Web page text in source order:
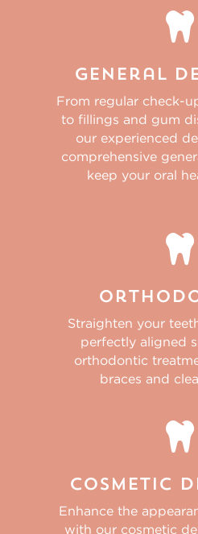

General
From regular check-
to fillings and gum
our experienced
comprehensive
keep your oral

Straighten your
perfectly aligned
orthodontic
braces and

Cosmetic
Enhance the
with our cosmetic